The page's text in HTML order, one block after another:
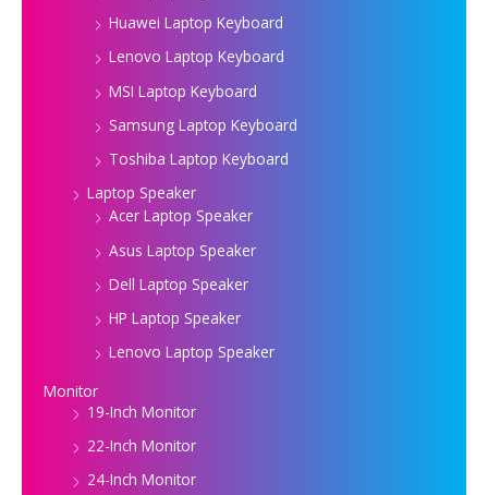
Huawei Laptop Keyboard
Lenovo Laptop Keyboard
MSI Laptop Keyboard
Samsung Laptop Keyboard
Toshiba Laptop Keyboard
Laptop Speaker
Acer Laptop Speaker
Asus Laptop Speaker
Dell Laptop Speaker
HP Laptop Speaker
Lenovo Laptop Speaker
Monitor
19-Inch Monitor
22-Inch Monitor
24-Inch Monitor